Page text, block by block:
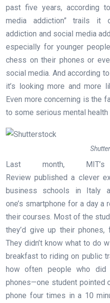
past five years, according
media addiction” trails it
addiction and social media
especially for younger
chess on their phones or
social media. And according
it’s looking more and more
Even more concerning is the
to some serious mental health
Last month, MIT’s
Review published a clever
business schools in Italy
one’s smartphone for a day
their courses. Most of the
they’d give up their
They didn’t know what to do
breakfast to riding on public
how often people who did
phones—one student pointed
phone four times in a 10